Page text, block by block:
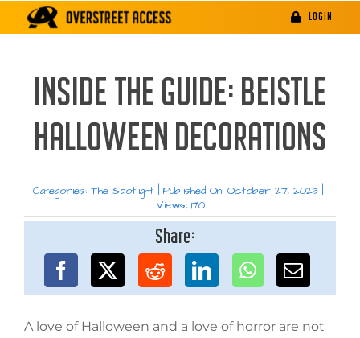
LOGIN
INSIDE THE GUIDE: BEISTLE
HALLOWEEN DECORATIONS
Categories: The Spotlight Published On: October 27, 2023
Views: 170
Share:
A love of Halloween and a love of horror are not